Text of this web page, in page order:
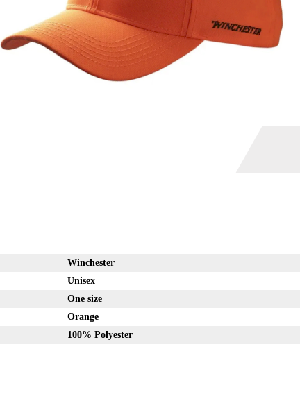
Winchester
Unisex
One size
Orange
100% Polyester